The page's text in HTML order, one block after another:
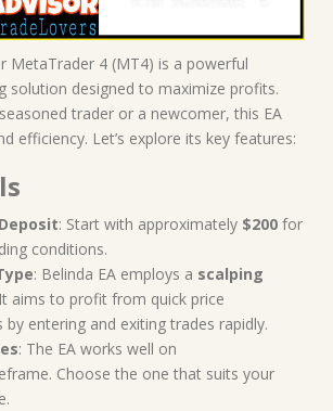
MetaTrader 4 (MT4) is a powerful
solution designed to maximize profits.
trader or a newcomer, this EA
efficiency. Let’s explore its key features:
: Start with approximately $200 for
conditions.
: Belinda EA employs a scalping
aims to profit from quick price
entering and exiting trades rapidly.
: The EA works well on
Choose the one that suits your